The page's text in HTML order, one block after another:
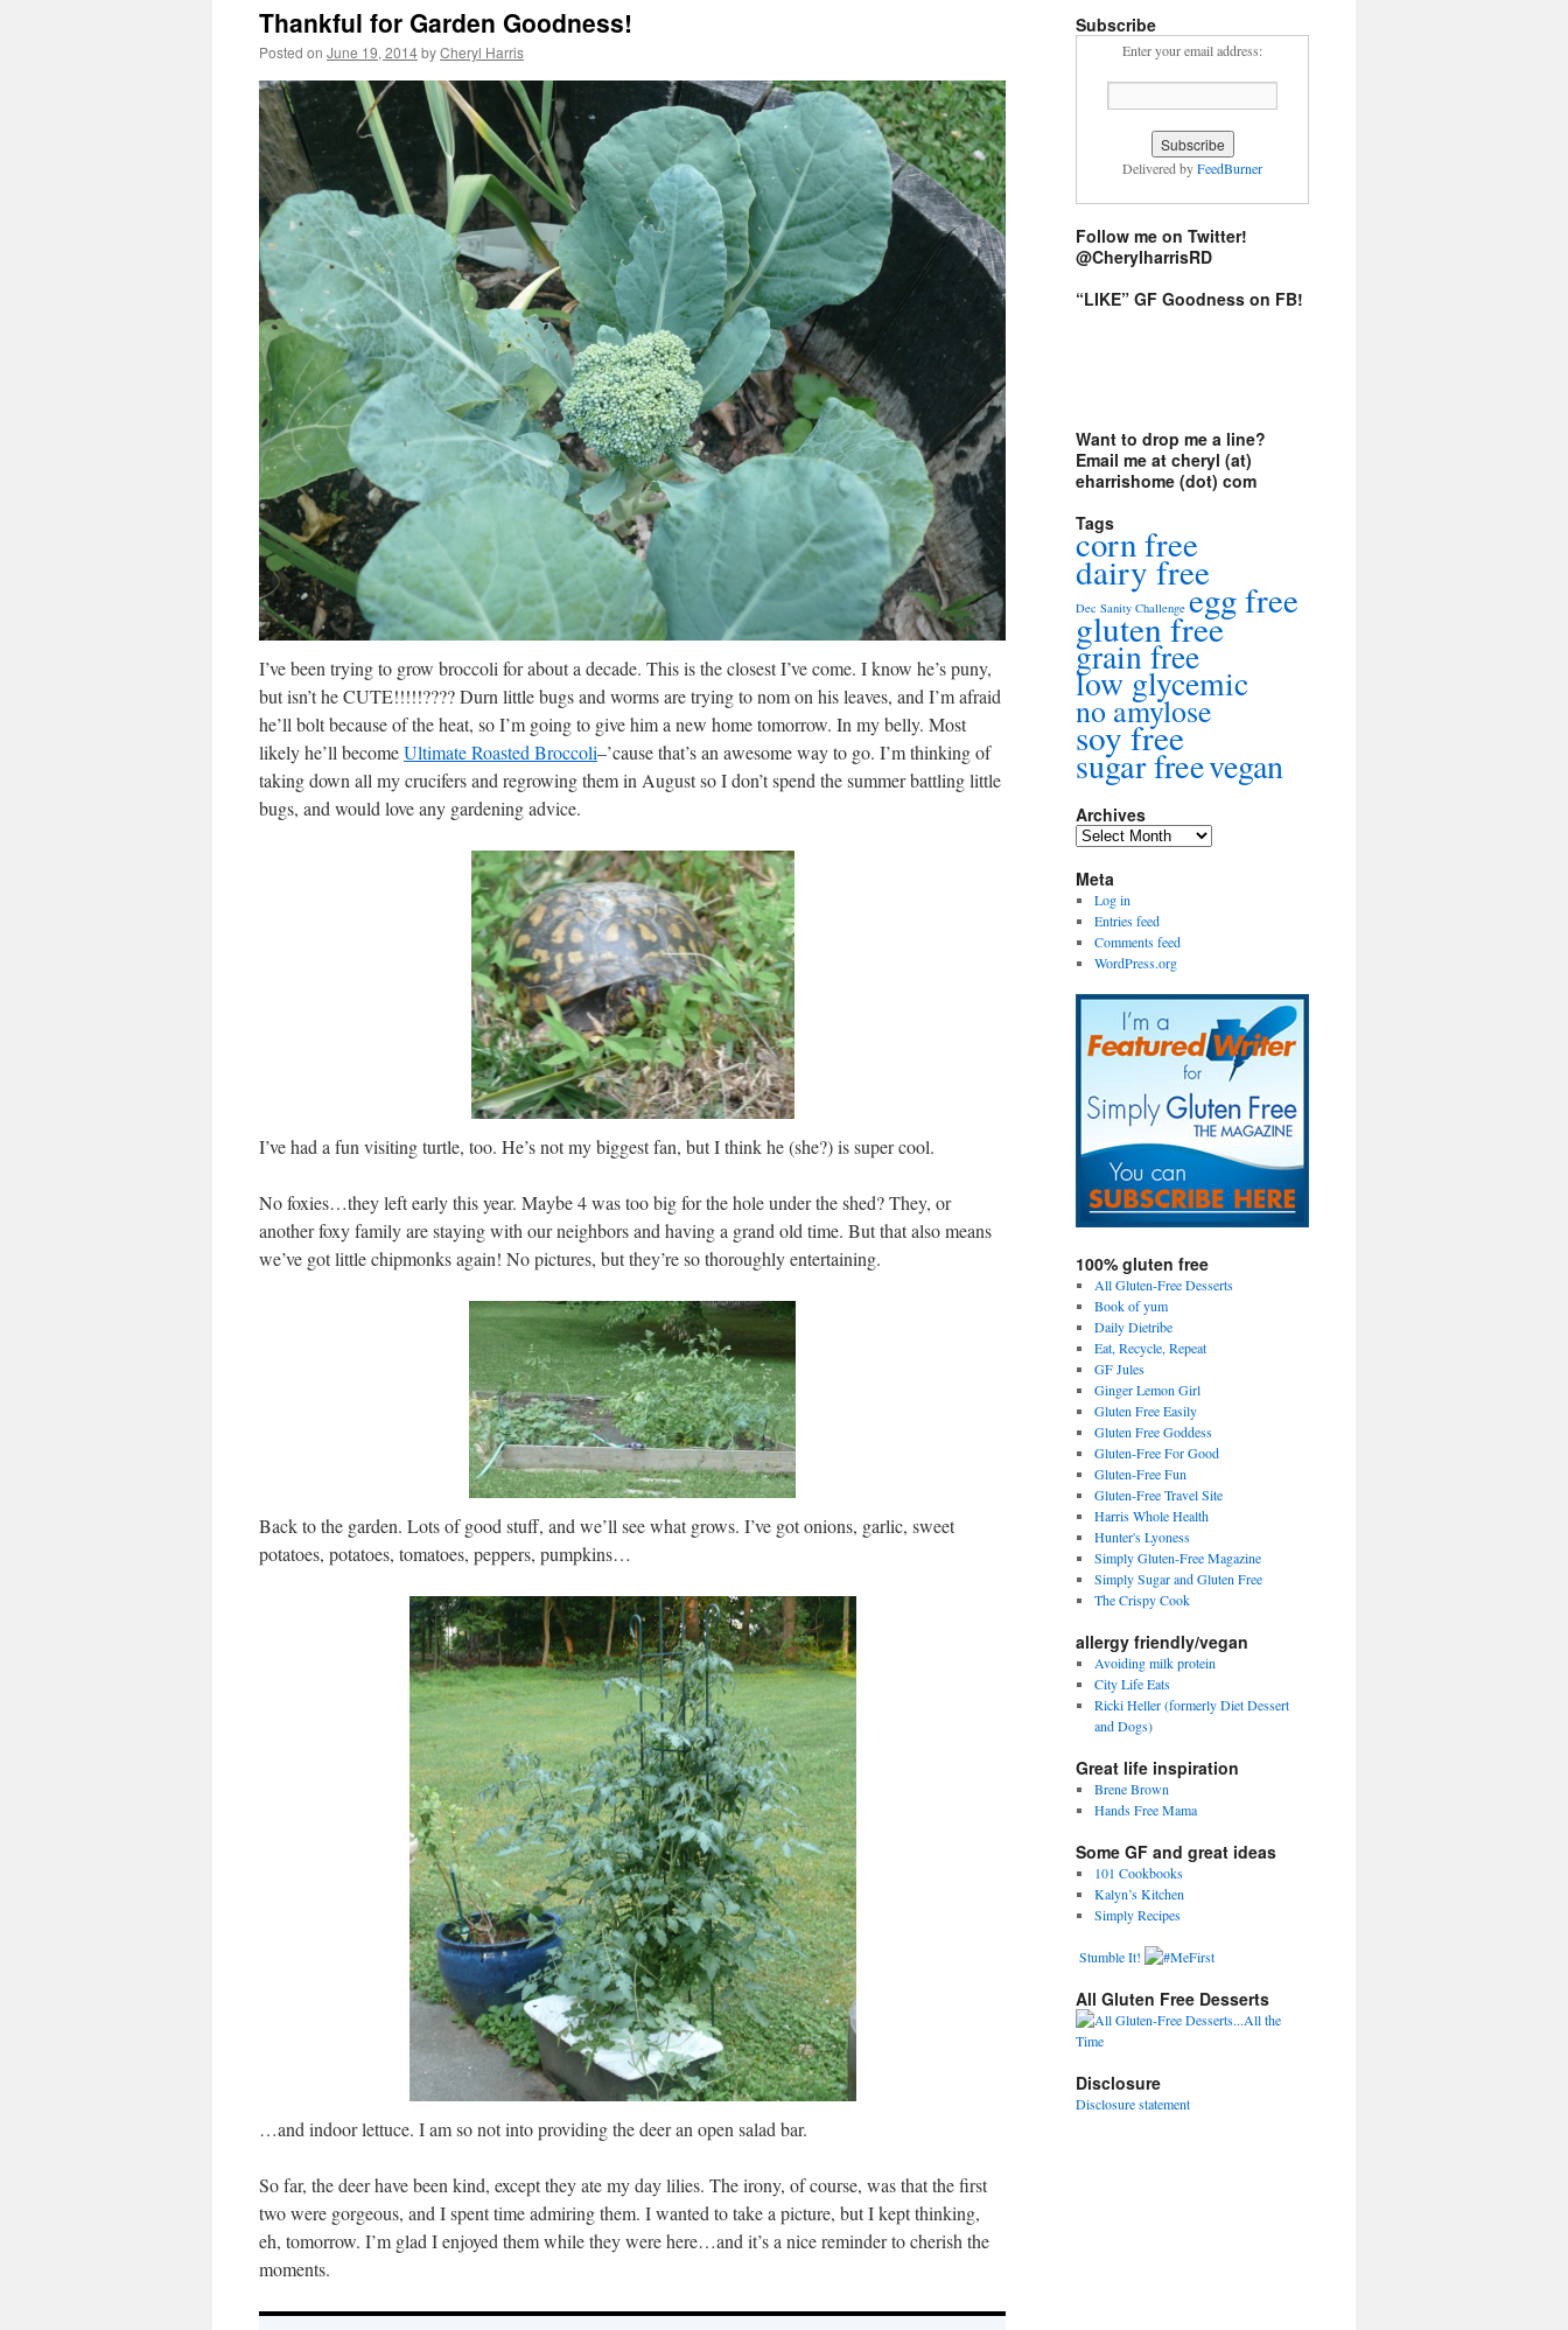
Thankful for Garden Goodness!
Posted on June 19, 2014byCheryl Harris
I’ve been trying to grow broccoli for about a decade. This is the closest I’ve come. I know he’s puny,
but isn’t he CUTE!!!!!???? Durn little bugs and worms are trying to nom on his leaves, and I’m afraid
he’ll bolt because of the heat, so I’m going to give him a new home tomorrow. In my belly. Most
likely he’ll becomeUltimate Roasted Broccoli–’cause that’s an awesome way to go. I’m thinking of
taking down all my crucifers and regrowing them in August so I don’t spend the summer battling little
bugs, and would love any gardening advice.
I’ve had a fun visiting turtle, too. He’s not my biggest fan, but I think he (she?) is super cool.
No foxies…they left early this year. Maybe 4 was too big for the hole under the shed? They, or
another foxy family are staying with our neighbors and having a grand old time. But that also means
we’ve got little chipmonks again! No pictures, but they’re so thoroughly entertaining.
Back to the garden. Lots of good stuff, and we’ll see what grows. I’ve got onions, garlic, sweet
potatoes, potatoes, tomatoes, peppers, pumpkins…
…and indoor lettuce. I am so not into providing the deer an open salad bar.
So far, the deer have been kind, except they ate my day lilies. The irony, of course, was that the first
two were gorgeous, and I spent time admiring them. I wanted to take a picture, but I kept thinking,
eh, tomorrow. I’m glad I enjoyed them while they were here…and it’s a nice reminder to cherish the
moments.
Subscribe
Enter your email address:
Delivered byFeedBurner
Follow me on Twitter!
@CherylharrisRD
“LIKE” GF Goodness on FB!
Want to drop me a line?
Email me at cheryl (at)
eharrishome (dot) com
Tags
corn free
dairy free
Dec Sanity Challenge egg free
gluten free
grain free
low glycemic
no amylose
soy free
sugar freevegan
Archives
Archives
Meta
Log in
Entries feed
Comments feed
WordPress.org
100% gluten free
All Gluten-Free Desserts
Book of yum
Daily Dietribe
Eat, Recycle, Repeat
GF Jules
Ginger Lemon Girl
Gluten Free Easily
Gluten Free Goddess
Gluten-Free For Good
Gluten-Free Fun
Gluten-Free Travel Site
Harris Whole Health
Hunter's Lyoness
Simply Gluten-Free Magazine
Simply Sugar and Gluten Free
The Crispy Cook
allergy friendly/vegan
Avoiding milk protein
City Life Eats
Ricki Heller (formerly Diet Dessert
and Dogs)
Great life inspiration
Brene Brown
Hands Free Mama
Some GF and great ideas
101 Cookbooks
Kalyn’s Kitchen
Simply Recipes
Stumble It!
All Gluten Free Desserts
Disclosure
Disclosure statement